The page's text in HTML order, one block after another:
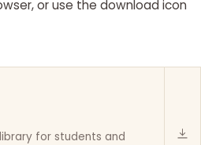
or use the download icon
for students and